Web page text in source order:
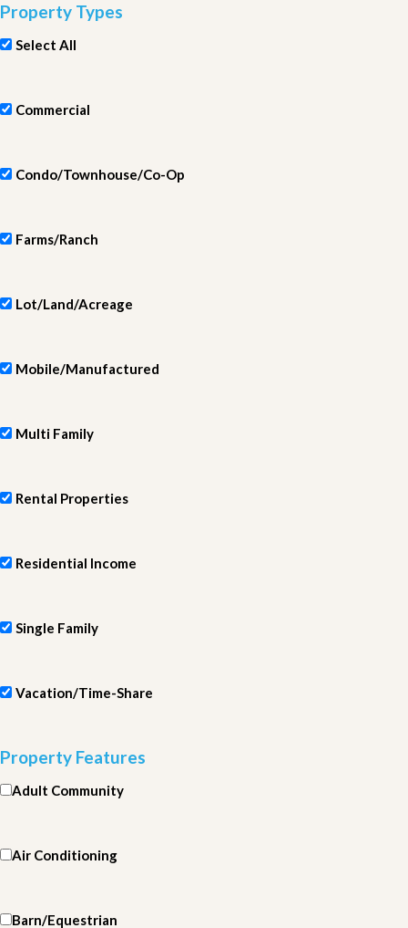
Property Types
Select All
Commercial
Condo/Townhouse/Co-Op
Farms/Ranch
Lot/Land/Acreage
Mobile/Manufactured
Multi Family
Rental Properties
Residential Income
Single Family
Vacation/Time-Share
Property Features
Adult Community
Air Conditioning
Barn/Equestrian